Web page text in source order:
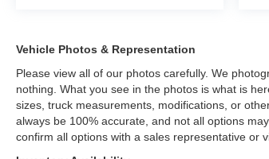
Vehicle Photos & Representation
Please view all of our photos carefully. We
nothing. What you see in the photos is what is
sizes, truck measurements, modifications, or
always be 100% accurate, and not all options
confirm all options with a sales representative or